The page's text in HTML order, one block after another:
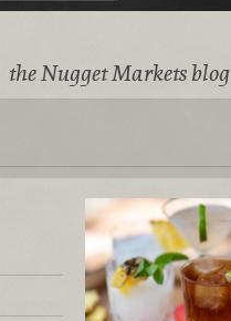
the Nugget Markets blog